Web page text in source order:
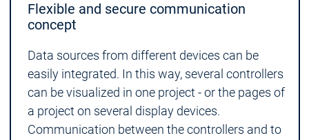
Flexible and secure communication
concept
Data sources from different devices can be
easily integrated. In this way, several controllers
can be visualized in one project - or the pages of
a project on several display devices.
Communication between the controllers and to